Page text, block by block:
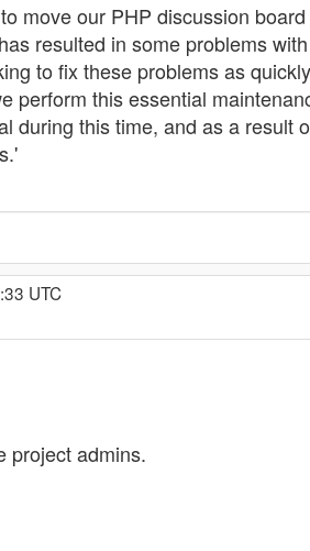
move our PHP discussion
resulted in some problems
to fix these problems as
perform this essential
during this time, and as a result
UTC
project admins.